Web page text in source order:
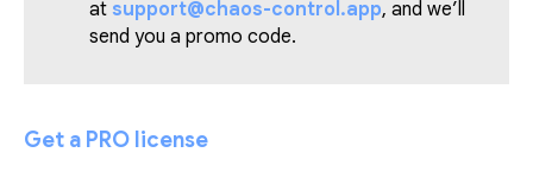
at support@chaos-control.app, and we’ll
send you a promo code.
Get a PRO license